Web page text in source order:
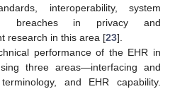
interoperability, system
breaches in privacy and
research in this area [23].
performance of the EHR in
three areas—interfacing and
and EHR capability.